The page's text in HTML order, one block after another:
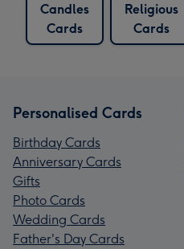
Candles
Cards
Religious
Cards
Personalised Cards
Birthday Cards
Anniversary Cards
Gifts
Photo Cards
Wedding Cards
Father's Day Cards